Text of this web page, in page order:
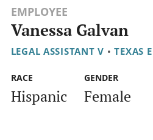
EMPLOYEE
Vanessa Galvan
LEGAL ASSISTANT V • TEXAS
RACE
Hispanic
GENDER
Female